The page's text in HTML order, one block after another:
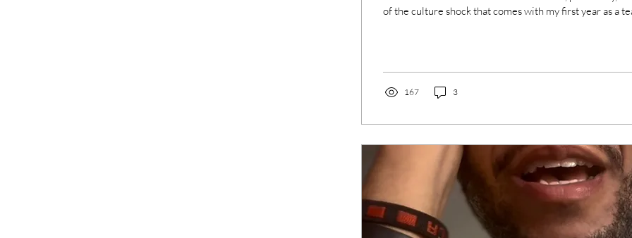
of the culture shock that comes with my first year as a
to you. Some Roses: I recently spent...
167 3